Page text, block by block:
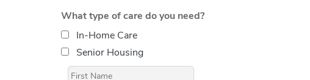
What type of care do you need?
In-Home Care
Senior Housing